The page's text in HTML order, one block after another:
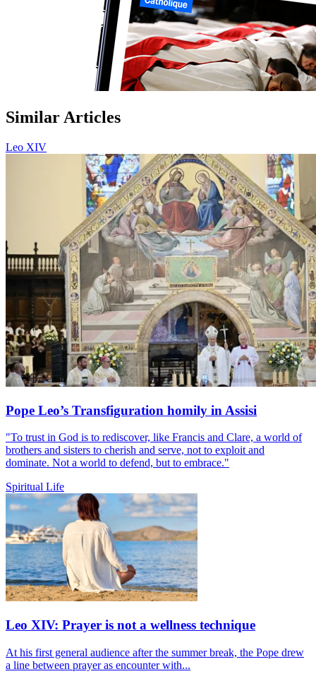
Similar Articles
Leo XIV
Pope Leo’s Transfiguration homily in Assisi
"To trust in God is to rediscover, like Francis and Clare, a world of
brothers and sisters to cherish and serve, not to exploit and
dominate. Not a world to defend, but to embrace."
Spiritual Life
Leo XIV: Prayer is not a wellness technique
At his first general audience after the summer break, the Pope drew
a line between prayer as encounter with...